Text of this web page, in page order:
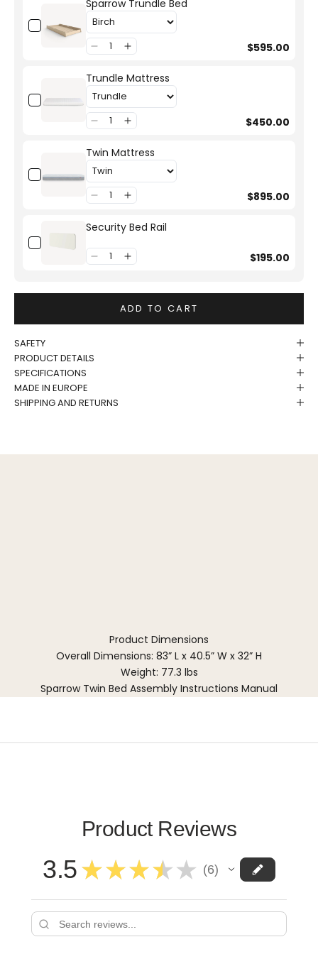
Sparrow Trundle Bed
$595.00
Trundle Mattress
$450.00
Twin Mattress
$895.00
Security Bed Rail
$195.00
ADD TO CART
SAFETY
PRODUCT DETAILS
SPECIFICATIONS
MADE IN EUROPE
SHIPPING AND RETURNS
Product Dimensions
Overall Dimensions: 83” L x 40.5” W x 32” H
Weight: 77.3 lbs
Sparrow Twin Bed Assembly Instructions Manual
Product Reviews
3.5 ★ ★ ★ ★ ★ 6
6